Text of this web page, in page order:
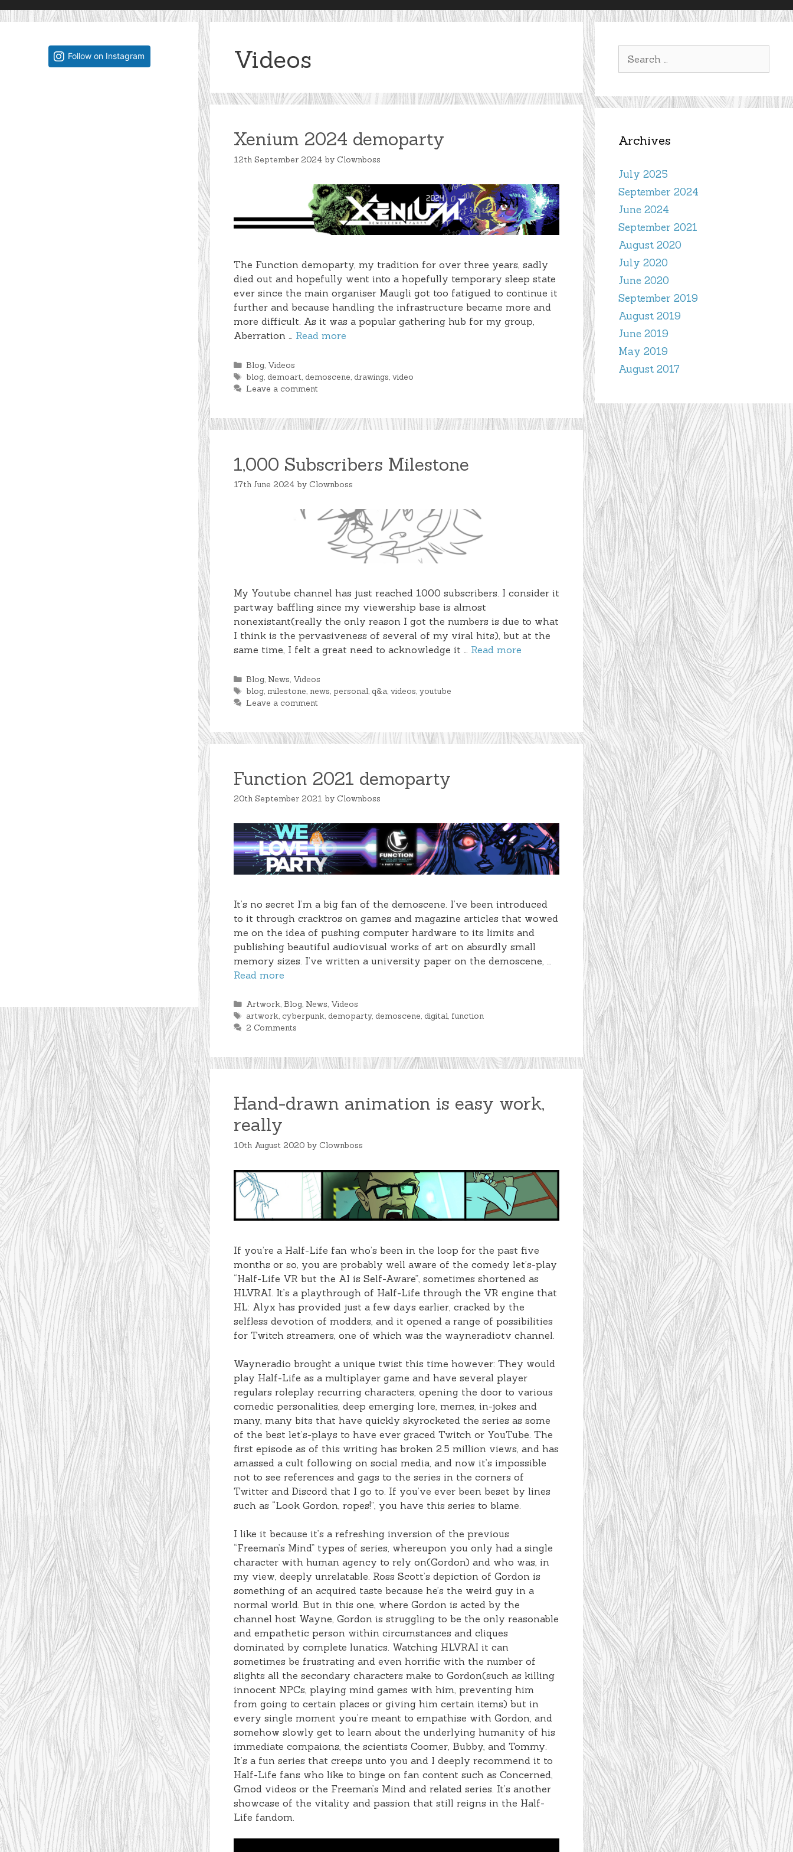
Videos
Xenium 2024 demoparty
12th September 2024 by Clownboss
The Function demoparty, my tradition for over three years, sadly
died out and hopefully went into a hopefully temporary sleep state
ever since the main organiser Maugli got too fatigued to continue it
further and because handling the infrastructure became more and
more difficult. As it was a popular gathering hub for my group,
Aberration … Read more
Categories
Blog, Videos
Tags
blog, demoart, demoscene, drawings,video
Leave a comment
1,000 Subscribers Milestone
17th June 2024 by Clownboss
My Youtube channel has just reached 1000 subscribers. I consider it
partway baffling since my viewership base is almost
nonexistant(really the only reason I got the numbers is due to what
I think is the pervasiveness of several of my viral hits), but at the
same time, I felt a great need to acknowledge it … Read more
Categories
Blog,News, Videos
Tags
blog, milestone, news, personal, q&a,videos,youtube
Leave a comment
Function 2021 demoparty
20th September 2021 by Clownboss
It’s no secret I’m a big fan of the demoscene. I’ve been introduced
to it through cracktros on games and magazine articles that wowed
me on the idea of pushing computer hardware to its limits and
publishing beautiful audiovisual works of art on absurdly small
memory sizes. I’ve written a university paper on the demoscene, …
Read more
Categories
Artwork, Blog,News, Videos
Tags
artwork, cyberpunk, demoparty, demoscene, digital, function
2 Comments
Hand-drawn animation is easy work,
really
10th August 2020 by Clownboss
If you’re a Half-Life fan who’s been in the loop for the past five
months or so, you are probably well aware of the comedy let’s-play
“Half-Life VR but the AI is Self-Aware”, sometimes shortened as
HLVRAI. It’s a playthrough of Half-Life through the VR engine that
HL: Alyx has provided just a few days earlier, cracked by the
selfless devotion of modders, and it opened a range of possibilities
for Twitch streamers, one of which was the wayneradiotv channel.
Wayneradio brought a unique twist this time however: They would
play Half-Life as a multiplayer game and have several player
regulars roleplay recurring characters, opening the door to various
comedic personalities, deep emerging lore, memes, in-jokes and
many, many bits that have quickly skyrocketed the series as some
of the best let’s-plays to have ever graced Twitch or YouTube. The
first episode as of this writing has broken 2.5 million views, and has
amassed a cult following on social media, and now it’s impossible
not to see references and gags to the series in the corners of
Twitter and Discord that I go to. If you’ve ever been beset by lines
such as “Look Gordon, ropes!”, you have this series to blame.
I like it because it’s a refreshing inversion of the previous
“Freeman’s Mind” types of series, whereupon you only had a single
character with human agency to rely on(Gordon) and who was, in
my view, deeply unrelatable. Ross Scott’s depiction of Gordon is
something of an acquired taste because he’s the weird guy in a
normal world. But in this one, where Gordon is acted by the
channel host Wayne, Gordon is struggling to be the only reasonable
and empathetic person within circumstances and cliques
dominated by complete lunatics. Watching HLVRAI it can
sometimes be frustrating and even horrific with the number of
slights all the secondary characters make to Gordon(such as killing
innocent NPCs, playing mind games with him, preventing him
from going to certain places or giving him certain items) but in
every single moment you’re meant to empathise with Gordon, and
somehow slowly get to learn about the underlying humanity of his
immediate compaions, the scientists Coomer, Bubby, and Tommy.
It’s a fun series that creeps unto you and I deeply recommend it to
Half-Life fans who like to binge on fan content such as Concerned,
Gmod videos or the Freeman’s Mind and related series. It’s another
showcase of the vitality and passion that still reigns in the Half-
Life fandom.
Follow on Instagram
Search
for:
Archives
July 2025
September 2024
June 2024
September 2021
August 2020
July 2020
June 2020
September 2019
August 2019
June 2019
May 2019
August 2017